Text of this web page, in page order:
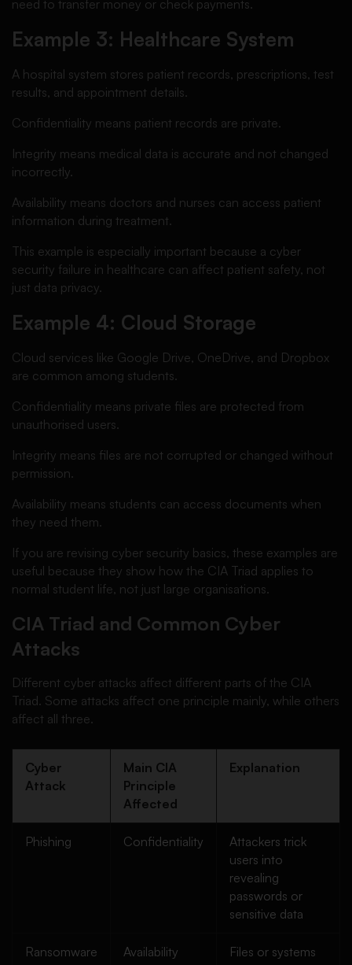
need to transfer money or check payments.
Example 3: Healthcare System
A hospital system stores patient records, prescriptions, test
results, and appointment details.
Confidentiality means patient records are private.
Integrity means medical data is accurate and not changed
incorrectly.
Availability means doctors and nurses can access patient
information during treatment.
This example is especially important because a cyber
security failure in healthcare can affect patient safety, not
just data privacy.
Example 4: Cloud Storage
Cloud services like Google Drive, OneDrive, and Dropbox
are common among students.
Confidentiality means private files are protected from
unauthorised users.
Integrity means files are not corrupted or changed without
permission.
Availability means students can access documents when
they need them.
If you are revising cyber security basics, these examples are
useful because they show how the CIA Triad applies to
normal student life, not just large organisations.
CIA Triad and Common Cyber
Attacks
Different cyber attacks affect different parts of the CIA
Triad. Some attacks affect one principle mainly, while others
affect all three.
Cyber
Attack
Main CIA
Principle
Affected
Explanation
Phishing Confidentiality
Attackers trick
users into
revealing
passwords or
sensitive data
Ransomware Availability
Files or systems